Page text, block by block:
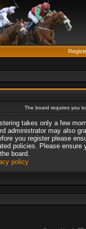
The board requires you
takes only a few
administrator may also
you register please
policies. Please ensure
board.
policy